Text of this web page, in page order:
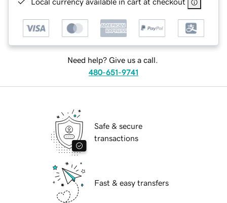
Need help? Give us a call.
480-651-9741
Safe & secure
transactions
Fast & easy transfers